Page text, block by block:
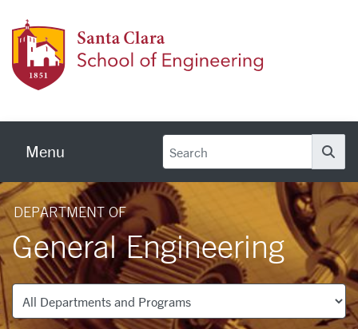
Menu
DEPARTMENT OF
General Engineering
Departments